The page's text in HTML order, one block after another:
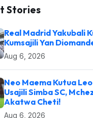
Stories
Real Madrid Yakubali
Kumsajili Yan
Aug 6, 2026
Neo Maema Kutua
Usajili Simba SC,
Akatwa Cheti!
Aug 6, 2026